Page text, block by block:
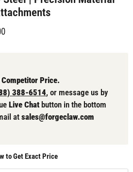
Price.
388-6514, or message us by
Live Chat button in the bottom
at sales@forgeclaw.com
to Get Exact Price